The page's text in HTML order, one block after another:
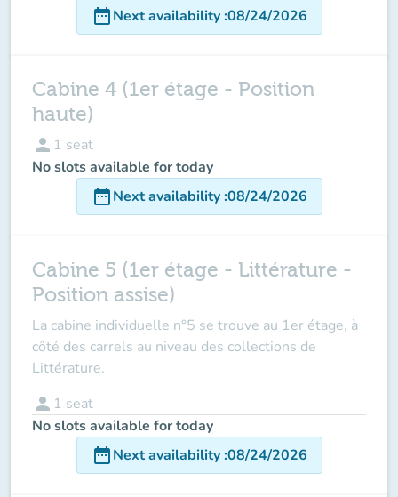
date_rangeNext availability:08/24/2026
Cabine 4 (1er étage - Position
haute)
person 1 seat
No slots available for today
date_rangeNext availability:08/24/2026
Cabine 5 (1er étage - Littérature -
Position assise)
La cabine individuelle n°5 se trouve au 1er étage, à
côté des carrels au niveau des collections de
Littérature.
person 1 seat
No slots available for today
date_rangeNext availability:08/24/2026